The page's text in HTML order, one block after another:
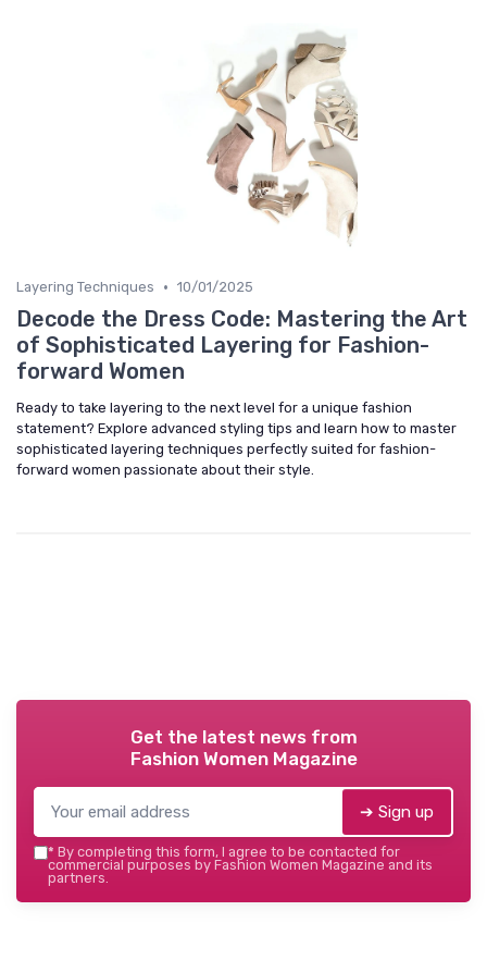
Layering Techniques • 10/01/2025
Decode the Dress Code: Mastering the Art
of Sophisticated Layering for Fashion-
forward Women
Ready to take layering to the next level for a unique fashion
statement? Explore advanced styling tips and learn how to master
sophisticated layering techniques perfectly suited for fashion-
forward women passionate about their style.
Get the latest news from
Fashion Women Magazine
➔ Sign up
* By completing this form, I agree to be contacted for
commercial purposes by Fashion Women Magazine and its
partners.